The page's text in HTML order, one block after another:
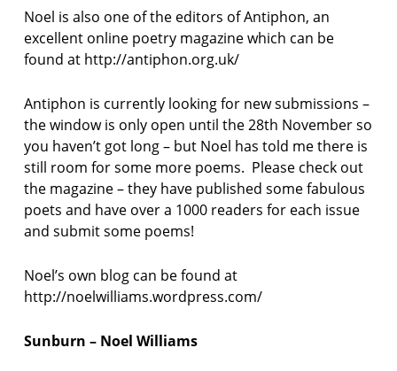
Noel is also one of the editors of Antiphon, an
excellent online poetry magazine which can be
found at http://antiphon.org.uk/
Antiphon is currently looking for new submissions –
the window is only open until the 28th November so
you haven’t got long – but Noel has told me there is
still room for some more poems. Please check out
the magazine – they have published some fabulous
poets and have over a 1000 readers for each issue
and submit some poems!
Noel’s own blog can be found at
http://noelwilliams.wordpress.com/
Sunburn – Noel Williams